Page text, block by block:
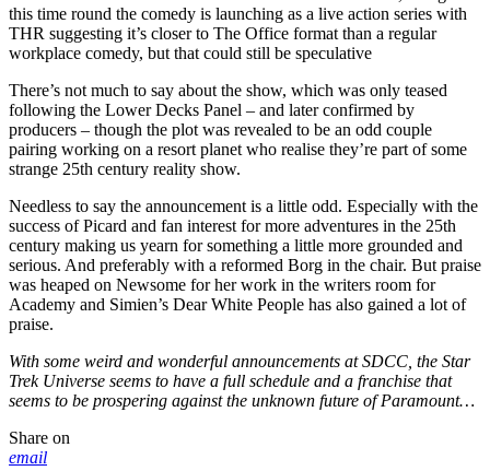
this time round the comedy is launching as a live action series with
THR suggesting it’s closer to The Office format than a regular
workplace comedy, but that could still be speculative
There’s not much to say about the show, which was only teased
following the Lower Decks Panel – and later confirmed by
producers – though the plot was revealed to be an odd couple
pairing working on a resort planet who realise they’re part of some
strange 25th century reality show.
Needless to say the announcement is a little odd. Especially with the
success of Picard and fan interest for more adventures in the 25th
century making us yearn for something a little more grounded and
serious. And preferably with a reformed Borg in the chair. But praise
was heaped on Newsome for her work in the writers room for
Academy and Simien’s Dear White People has also gained a lot of
praise.
With some weird and wonderful announcements at SDCC, the Star
Trek Universe seems to have a full schedule and a franchise that
seems to be prospering against the unknown future of Paramount…
Share on
email